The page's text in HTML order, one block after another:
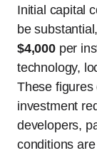
Initial capital
be
$4,000per
technology,
These
investment
developers,
conditions